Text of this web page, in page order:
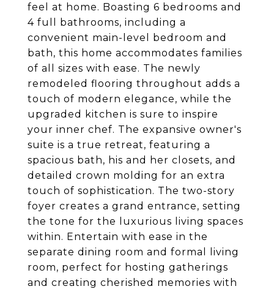
feel at home. Boasting 6 bedrooms and
4 full bathrooms, including a
convenient main-level bedroom and
bath, this home accommodates families
of all sizes with ease. The newly
remodeled flooring throughout adds a
touch of modern elegance, while the
upgraded kitchen is sure to inspire
your inner chef. The expansive owner's
suite is a true retreat, featuring a
spacious bath, his and her closets, and
detailed crown molding for an extra
touch of sophistication. The two-story
foyer creates a grand entrance, setting
the tone for the luxurious living spaces
within. Entertain with ease in the
separate dining room and formal living
room, perfect for hosting gatherings
and creating cherished memories with